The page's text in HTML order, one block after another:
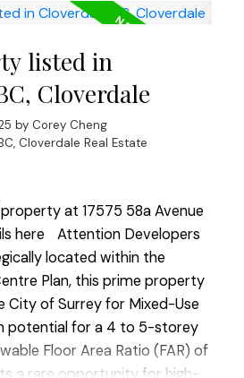
upside potential. Call today
listed in
Cloverdale
by Corey Cheng
Cloverdale Real Estate
at 17575 58a Avenue
here
Attention Developers
located within the
Plan, this prime property
City of Surrey for Mixed-Use
potential for a 4 to 5-storey
Floor Area Ratio (FAR) of
a rare opportunity for high-